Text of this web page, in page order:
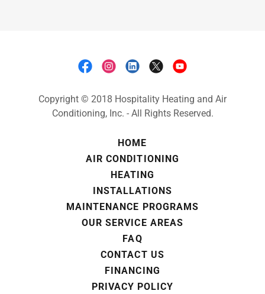
Copyright © 2018 Hospitality Heating and Air
Conditioning, Inc. - All Rights Reserved.
HOME
AIR CONDITIONING
HEATING
INSTALLATIONS
MAINTENANCE PROGRAMS
OUR SERVICE AREAS
FAQ
CONTACT US
FINANCING
PRIVACY POLICY